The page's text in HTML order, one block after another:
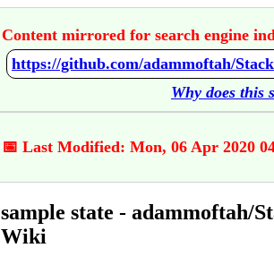
Content mirrored for search engine
https://github.com/adammoftah/
Why does this
📅 Last Modified: Mon, 06 Apr 2020
sample state - adammoftah/
Wiki